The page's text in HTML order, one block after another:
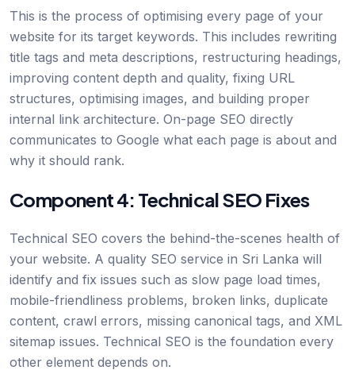
This is the process of optimising every page of your
website for its target keywords. This includes rewriting
title tags and meta descriptions, restructuring headings,
improving content depth and quality, fixing URL
structures, optimising images, and building proper
internal link architecture. On-page SEO directly
communicates to Google what each page is about and
why it should rank.
Component 4: Technical SEO Fixes
Technical SEO covers the behind-the-scenes health of
your website. A quality SEO service in Sri Lanka will
identify and fix issues such as slow page load times,
mobile-friendliness problems, broken links, duplicate
content, crawl errors, missing canonical tags, and XML
sitemap issues. Technical SEO is the foundation every
other element depends on.